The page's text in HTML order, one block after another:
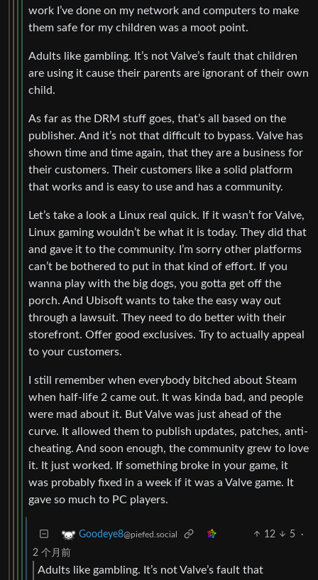
work I’ve done on my network and computers to make
them safe for my children was a moot point.
Adults like gambling. It’s not Valve’s fault that children
are using it cause their parents are ignorant of their own
child.
As far as the DRM stuff goes, that’s all based on the
publisher. And it’s not that difficult to bypass. Valve has
shown time and time again, that they are a business for
their customers. Their customers like a solid platform
that works and is easy to use and has a community.
Let’s take a look a Linux real quick. If it wasn’t for Valve,
Linux gaming wouldn’t be what it is today. They did that
and gave it to the community. I’m sorry other platforms
can’t be bothered to put in that kind of effort. If you
wanna play with the big dogs, you gotta get off the
porch. And Ubisoft wants to take the easy way out
through a lawsuit. They need to do better with their
storefront. Offer good exclusives. Try to actually appeal
to your customers.
I still remember when everybody bitched about Steam
when half-life 2 came out. It was kinda bad, and people
were mad about it. But Valve was just ahead of the
curve. It allowed them to publish updates, patches, anti-
cheating. And soon enough, the community grew to love
it. It just worked. If something broke in your game, it
was probably fixed in a week if it was a Valve game. It
gave so much to PC players.
Goodeye8@piefed.social 12 5
·
2 个月前
Adults like gambling. It’s not Valve’s fault that